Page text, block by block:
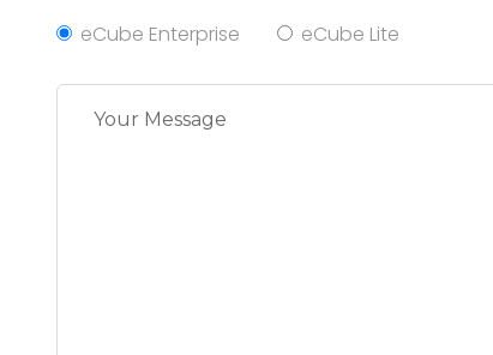
eCube Enterprise eCube Lite